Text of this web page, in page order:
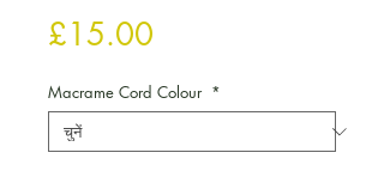
£15.00
Macrame Cord Colour *